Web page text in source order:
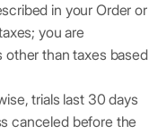
in your Order or
you are
other than taxes based
trials last 30 days
canceled before the